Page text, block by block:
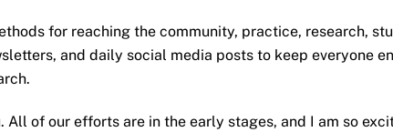
for reaching the community, practice, research,
and daily social media posts to keep everyone
All of our efforts are in the early stages, and I am so